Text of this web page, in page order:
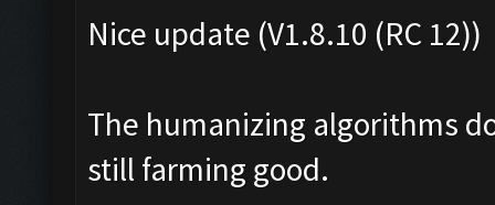
Nice update (V1.8.10 (RC 12))
The humanizing algorithms
still farming good.